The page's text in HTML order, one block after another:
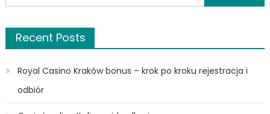
for:
Recent Posts
Royal Casino Kraków bonus – krok po kroku rejestracja i
odbiór